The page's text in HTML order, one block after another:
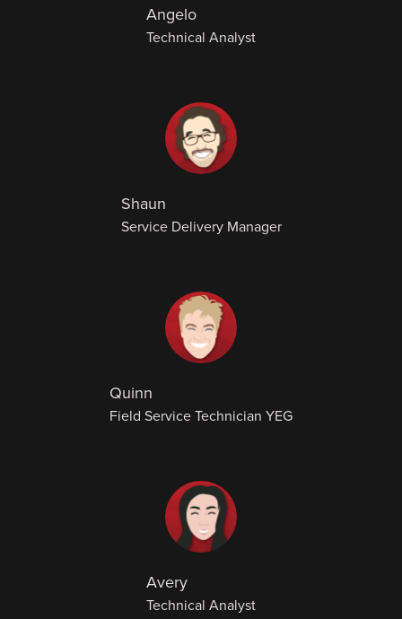
Angelo
Technical Analyst
Shaun
Service Delivery Manager
Quinn
Field Service Technician YEG
Avery
Technical Analyst